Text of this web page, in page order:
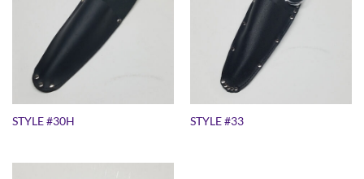
STYLE #30H STYLE #33